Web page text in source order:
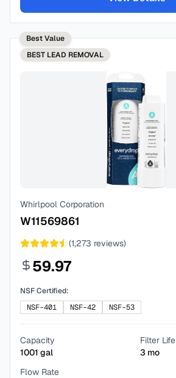
Best Value
BEST LEAD REMOVAL
Whirlpool Corporation
W11569861
(1,273 reviews)
59.97
NSF Certified:
NSF-401
NSF-42 NSF-53
Capacity
1001 gal
Filter Life
3 mo
Flow Rate